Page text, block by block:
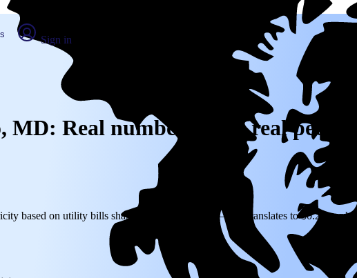
Sign in
Real numbers from real people
based on utility bills shared with EnergySage—that translates to $0.22 per